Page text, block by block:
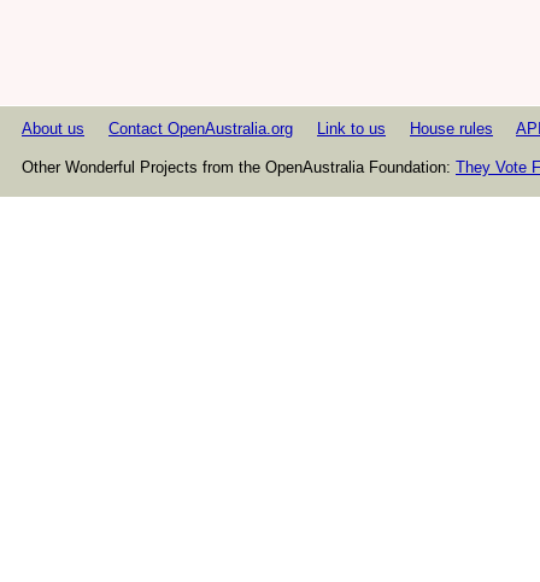
About us Contact OpenAustralia.org Link to us House rules
Other Wonderful Projects from the OpenAustralia Foundation: They Vote